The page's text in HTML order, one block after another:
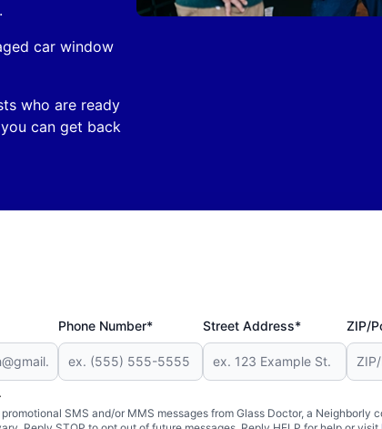
car window
who are ready
can get back
Phone Number* Street Address* ZIP/
SMS and/or MMS messages from Glass Doctor, a Neighborly